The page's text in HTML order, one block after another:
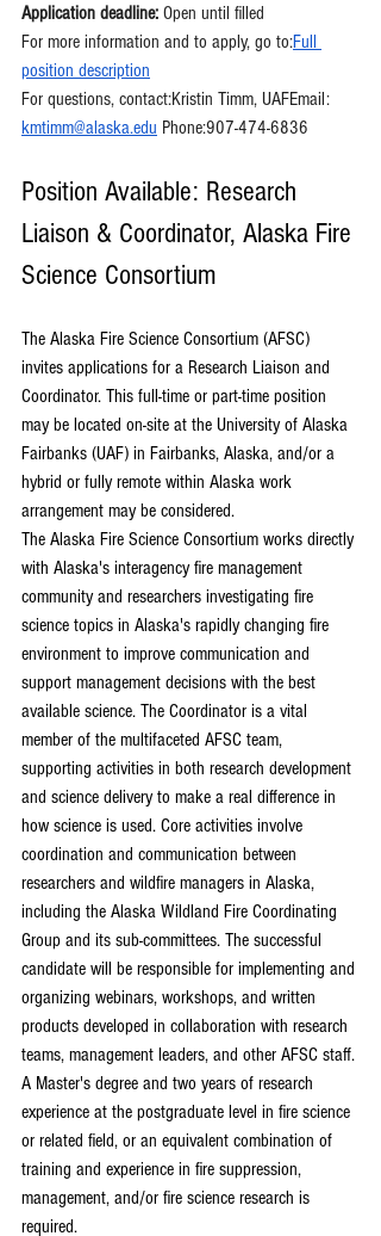
Application deadline: Open until filled
For more information and to apply, go to:Full
position description
For questions, contact:Kristin Timm, UAFEmail:
kmtimm@alaska.edu Phone:907-474-6836
Position Available: Research
Liaison & Coordinator, Alaska Fire
Science Consortium
The Alaska Fire Science Consortium (AFSC)
invites applications for a Research Liaison and
Coordinator. This full-time or part-time position
may be located on-site at the University of Alaska
Fairbanks (UAF) in Fairbanks, Alaska, and/or a
hybrid or fully remote within Alaska work
arrangement may be considered.
The Alaska Fire Science Consortium works directly
with Alaska's interagency fire management
community and researchers investigating fire
science topics in Alaska's rapidly changing fire
environment to improve communication and
support management decisions with the best
available science. The Coordinator is a vital
member of the multifaceted AFSC team,
supporting activities in both research development
and science delivery to make a real difference in
how science is used. Core activities involve
coordination and communication between
researchers and wildfire managers in Alaska,
including the Alaska Wildland Fire Coordinating
Group and its sub-committees. The successful
candidate will be responsible for implementing and
organizing webinars, workshops, and written
products developed in collaboration with research
teams, management leaders, and other AFSC staff.
A Master's degree and two years of research
experience at the postgraduate level in fire science
or related field, or an equivalent combination of
training and experience in fire suppression,
management, and/or fire science research is
required.